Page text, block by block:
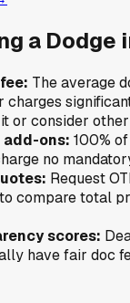
a Dodge
The average
charges
or consider
add-ons: 100% of
no
Request
compare total
scores:
have fair doc